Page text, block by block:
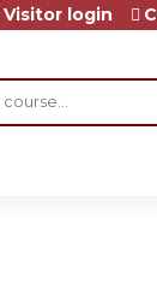
Visitor login